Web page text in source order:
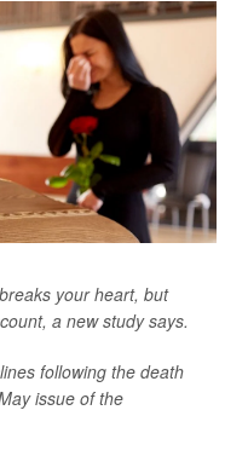
your heart, but
a new study says.
following the death
issue of the